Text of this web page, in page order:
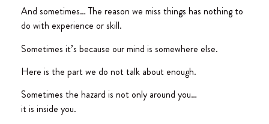
And sometimes… The reason we miss things has nothing to
do with experience or skill.
Sometimes it’s because our mind is somewhere else.
Here is the part we do not talk about enough.
Sometimes the hazard is not only around you…
it is inside you.